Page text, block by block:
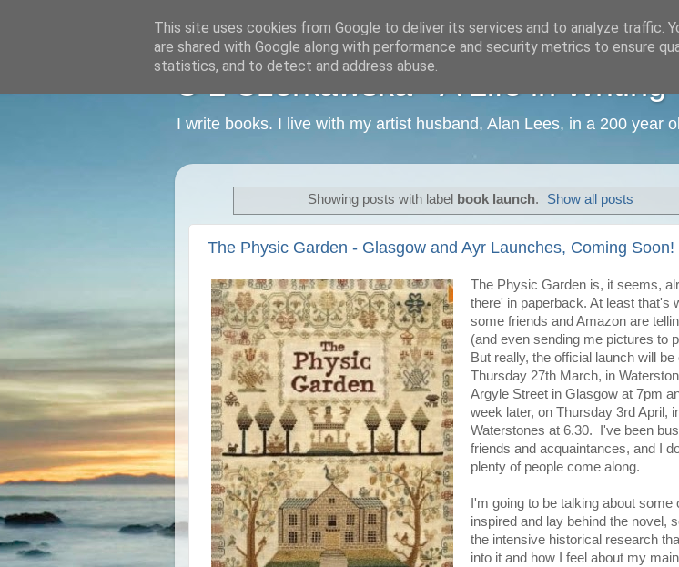
C L Czerkawska - A Life in Writing
I write books. I live with my artist husband, Alan Lees, in a 200 year
Showing posts with label book launch. Show all posts
The Physic Garden - Glasgow and Ayr Launches, Coming Soon!
The Physic Garden is, it seems,
there' in paperback. At least that's
some friends and Amazon are
(and even sending me pictures to
But really, the official launch will be
Thursday 27th March, in
Argyle Street in Glasgow at 7pm
week later, on Thursday 3rd April,
Waterstones at 6.30. I've been
friends and acquaintances, and I
plenty of people come along.
I'm going to be talking about some
inspired and lay behind the novel,
the intensive historical research
into it and how I feel about my main
This site uses cookies from Google to deliver its services and to analyze traffic.
are shared with Google along with performance and security metrics to ensure
statistics, and to detect and address abuse.